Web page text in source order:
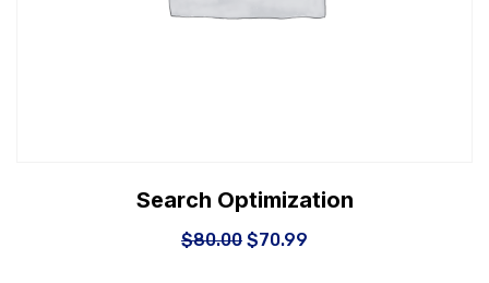
Search Optimization
$80.00 $70.99